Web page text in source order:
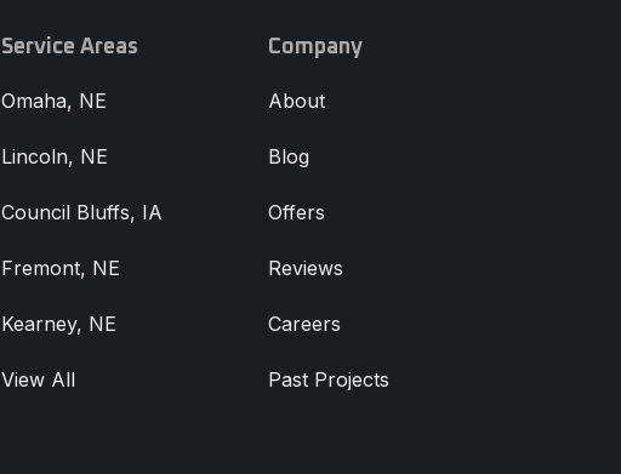
Service Areas
Omaha, NE
Lincoln, NE
Council Bluffs, IA
Fremont, NE
Kearney, NE
View All
Company
About
Blog
Offers
Reviews
Careers
Past Projects